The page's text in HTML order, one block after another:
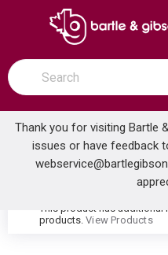
SKIP TO MAIN
open menu
Site Search
submit search
Thank you for visiting Bartle
issues or have feedback
Home ...
warning
This product has
products. View Products